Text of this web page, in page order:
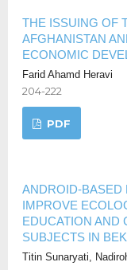
THE ISSUING OF
AFGHANISTAN
ECONOMIC
Farid Ahamd Heravi
204-222
PDF
ANDROID-BASED
IMPROVE
EDUCATION AND
SUBJECTS IN
Titin Sunaryati,